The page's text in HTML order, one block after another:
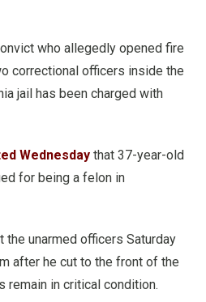
who allegedly opened fire
correctional officers inside the
jail has been charged with
Wednesday that 37-year-old
for being a felon in
the unarmed officers Saturday
after he cut to the front of the
remain in critical condition.